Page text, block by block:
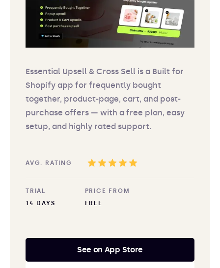
Essential Upsell & Cross Sell is a Built for
Shopify app for frequently bought
together, product-page, cart, and post-
purchase offers — with a free plan, easy
setup, and highly rated support.
AVG. RATING
TRIAL
14 DAYS
PRICE FROM
FREE
See on App Store